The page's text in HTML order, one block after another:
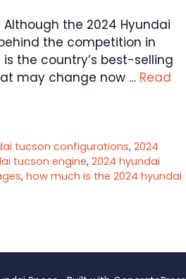
Although the 2024 Hyundai
the competition in
the country’s best-selling
may change now … Read
tucson configurations, 2024
tucson engine, 2024 hyundai
, how much is the 2024 hyundai